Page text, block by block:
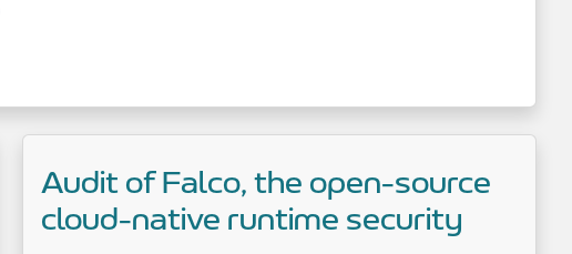
Audit of Falco, the open-source
cloud-native runtime security